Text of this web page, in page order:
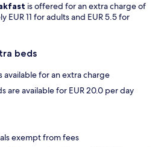
is offered for an extra charge of
EUR 11 for adults and EUR 5.5 for
beds
available for an extra charge
are available for EUR 20.0 per day
exempt from fees